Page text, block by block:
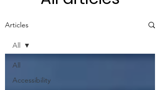
Articles
All
Accessibility
All